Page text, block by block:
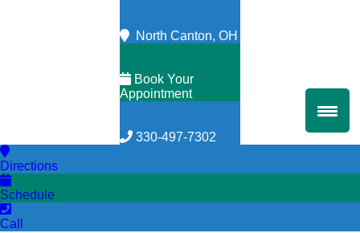
North Canton, OH
Book Your
Appointment
330-497-7302
Directions
Schedule
Call